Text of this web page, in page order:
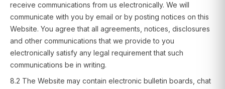
receive communications from us electronically. We will
communicate with you by email or by posting notices on this
Website. You agree that all agreements, notices, disclosures
and other communications that we provide to you
electronically satisfy any legal requirement that such
communications be in writing.
8.2 The Website may contain electronic bulletin boards, chat